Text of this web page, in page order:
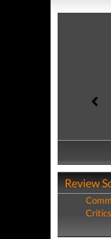
Review